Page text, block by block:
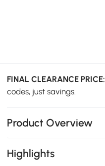
FINAL CLEARANCE PRICE:
codes, just savings.
Product Overview
Highlights